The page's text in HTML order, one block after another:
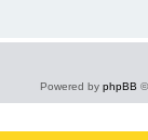
Powered by phpBB